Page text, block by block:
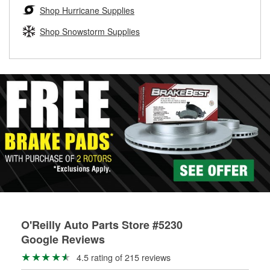
Learn more about the O’Reilly Loaner Tool program
determine if they can be safely resurfaced. If your drums or
rotors can’t be reused, they canl help you find the right
replacement brake parts for your repair.
Shop Hurricane Supplies
Shop Snowstorm Supplies
O'Reilly Auto Parts Store #5230
Google Reviews
4.5 rating of 215 reviews